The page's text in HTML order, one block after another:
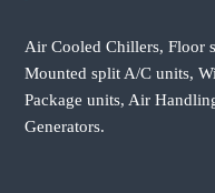
Air Cooled Chillers, Floor
Mounted split A/C units,
Package units, Air
Generators.